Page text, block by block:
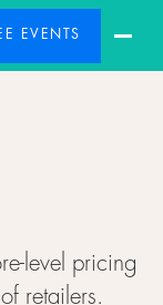
EVENTS
level pricing
retailers.